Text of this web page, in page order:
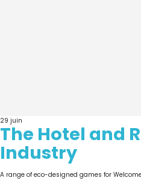
29 juin
The Hotel and
Industry
A range of eco-designed games for